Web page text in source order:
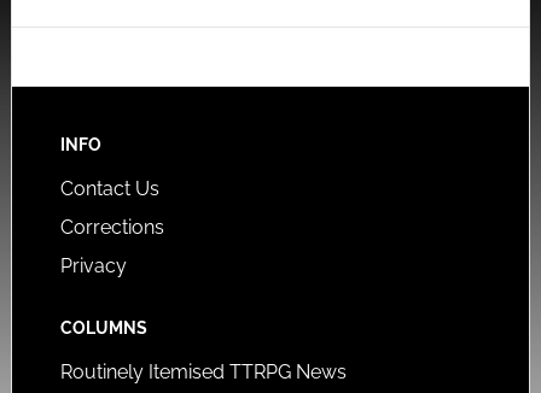
INFO
Contact Us
Corrections
Privacy
COLUMNS
Routinely Itemised TTRPG News